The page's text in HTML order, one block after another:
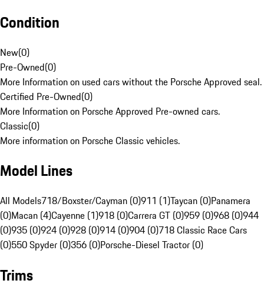
Condition
New(0)
Pre-Owned(0)
More Information on used cars without the Porsche Approved seal.
Certified Pre-Owned(0)
More Information on Porsche Approved Pre-owned cars.
Classic(0)
More information on Porsche Classic vehicles.
Model Lines
All Models718/Boxster/Cayman (0)911 (1)Taycan (0)Panamera
(0)Macan (4)Cayenne (1)918 (0)Carrera GT (0)959 (0)968 (0)944
(0)935 (0)924 (0)928 (0)914 (0)904 (0)718 Classic Race Cars
(0)550 Spyder (0)356 (0)Porsche-Diesel Tractor (0)
Trims